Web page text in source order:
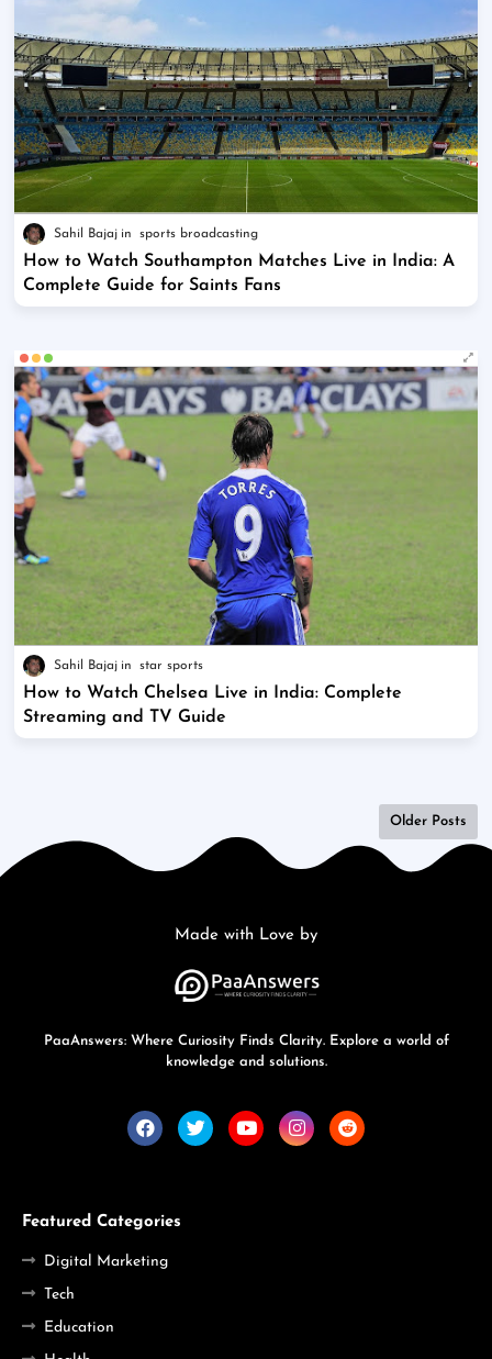
Sahil Bajaj sports broadcasting
How to Watch Southampton Matches Live in India: A
Complete Guide for Saints Fans
Sahil Bajaj star sports
How to Watch Chelsea Live in India: Complete
Streaming and TV Guide
Older Posts
Made with Love by
PaaAnswers: Where Curiosity Finds Clarity. Explore a world of
knowledge and solutions.
Featured Categories
Digital Marketing
Tech
Education